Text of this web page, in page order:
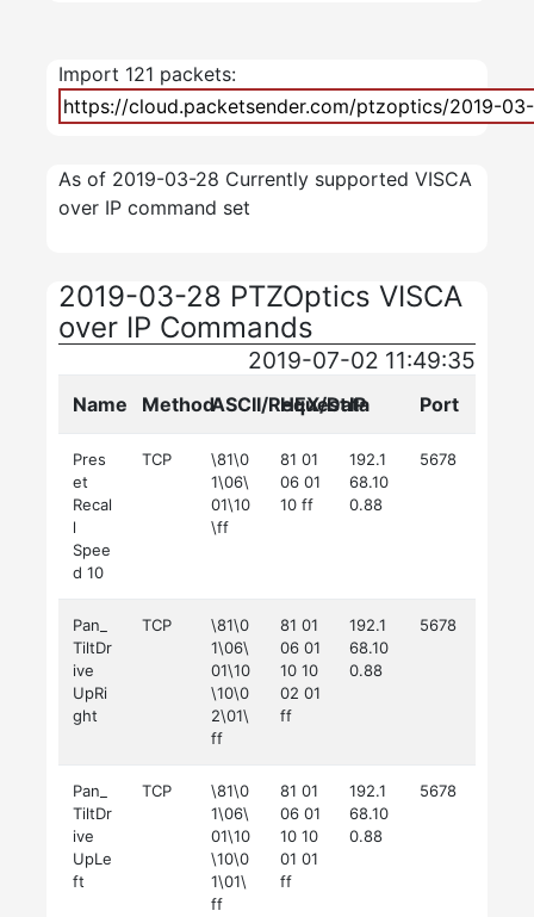
Import 121 packets:
As of 2019-03-28 Currently supported VISCA
over IP command set
2019-03-28 PTZOptics VISCA
over IP Commands
2019-07-02 11:49:35
Name MethodASCII/Request
HEX/Data
IP Port
Pres
et
Recal
l
Spee
d 10
TCP
\81\0
1\06\
01\10
\ff
81 01
06 01
10 ff
192.1
68.10
0.88
5678
Pan_
TiltDr
ive
UpRi
ght
TCP
\81\0
1\06\
01\10
\10\0
2\01\
ff
81 01
06 01
10 10
02 01
ff
192.1
68.10
0.88
5678
Pan_
TiltDr
ive
UpLe
ft
TCP
\81\0
1\06\
01\10
\10\0
1\01\
ff
81 01
06 01
10 10
01 01
ff
192.1
68.10
0.88
5678